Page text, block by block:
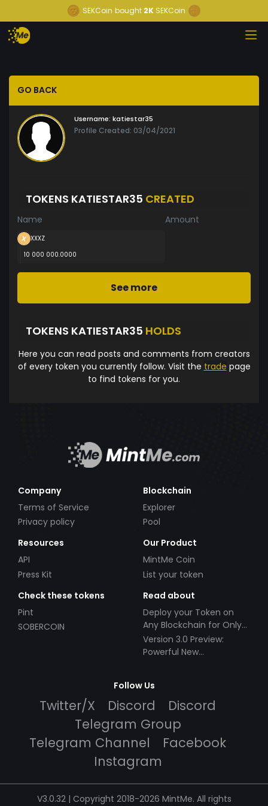
SEKCoin bought 2K SEKCoin
GO BACK
Username: katiestar35
Profile Created: 03/04/2021
TOKENS KATIESTAR35 CREATED
Name Amount
XXXZ
10 000 000.0000
See more
TOKENS KATIESTAR35 HOLDS
Here you can read posts and comments from creators
of every token you currently follow. Visit the trade page
to find tokens for you.
Company
Terms of Service
Privacy policy
Blockchain
Explorer
Pool
Resources
API
Press Kit
Our Product
MintMe Coin
List your token
Check these tokens
Pint
SOBERCOIN
Read about
Deploy your Token on
Any Blockchain for Only
$49!
Version 3.0 Preview:
Powerful New
Follow Us
Twitter/X Discord
Discord
Telegram Group
Telegram Channel
Facebook
Instagram
V3.0.32 | Copyright 2018-2026 MintMe. All rights